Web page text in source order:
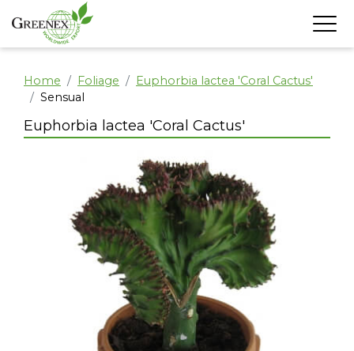
Home Foliage
Euphorbia lactea 'Coral Cactus'
Sensual
Euphorbia lactea 'Coral Cactus'